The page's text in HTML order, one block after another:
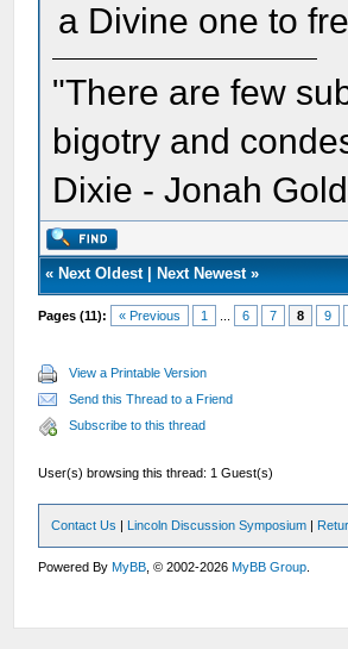
a Divine one to
"There are few
bigotry and
Dixie - Jonah
« Next Oldest| Next Newest»
Pages (11): « Previous 1 6 7 8 9
View a Printable Version
Send this Thread to a Friend
Subscribe to this thread
User(s) browsing this thread: 1 Guest(s)
Contact Us | Lincoln Discussion Symposium |
Powered ByMyBB , © 2002-2026MyBB Group